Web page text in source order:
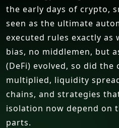
the early days of crypto,
seen as the ultimate
executed rules exactly as
bias, no middlemen, but
(DeFi) evolved, so did the
multiplied, liquidity
chains, and strategies
isolation now depend on
parts.